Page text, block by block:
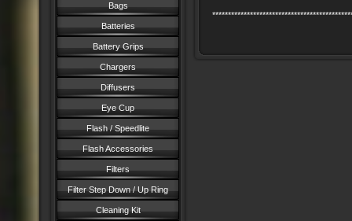
Bags
Batteries
Battery Grips
Chargers
Diffusers
Eye Cup
Flash / Speedlite
Flash Accessories
Filters
Filter Step Down / Up Ring
Cleaning Kit